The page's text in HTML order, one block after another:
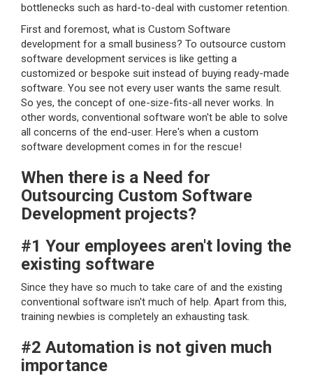
bottlenecks such as hard-to-deal with customer retention.
First and foremost, what is Custom Software
development for a small business? To outsource custom
software development services is like getting a
customized or bespoke suit instead of buying ready-made
software. You see not every user wants the same result.
So yes, the concept of one-size-fits-all never works. In
other words, conventional software won't be able to solve
all concerns of the end-user. Here's when a custom
software development comes in for the rescue!
When there is a Need for
Outsourcing Custom Software
Development projects?
#1 Your employees aren't loving the
existing software
Since they have so much to take care of and the existing
conventional software isn't much of help. Apart from this,
training newbies is completely an exhausting task.
#2 Automation is not given much
importance